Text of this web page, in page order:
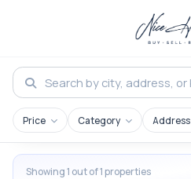
Price Category Address
Showing 1 out of 1 properties